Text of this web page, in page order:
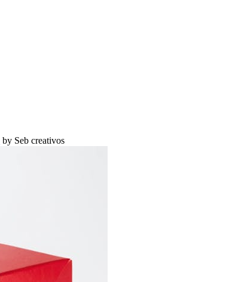
by Seb creativos